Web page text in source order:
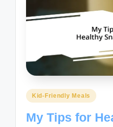
Posted
Kid-Friendly Meals
My Tips for